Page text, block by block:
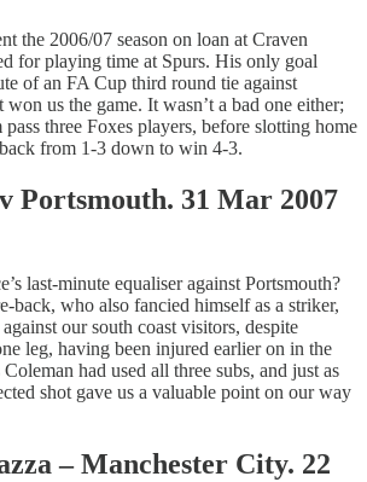
the 2006/07 season on loan at Craven
for playing time at Spurs. His only goal
of an FA Cup third round tie against
us the game. It wasn’t a bad one either;
three Foxes players, before slotting home
from 1-3 down to win 4-3.
Portsmouth. 31 Mar 2007
last-minute equaliser against Portsmouth?
back, who also fancied himself as a striker,
our south coast visitors, despite
leg, having been injured earlier on in the
had used all three subs, and just as
shot gave us a valuable point on our way
– Manchester City. 22